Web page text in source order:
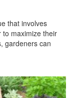
that involves
to maximize their
gardeners can